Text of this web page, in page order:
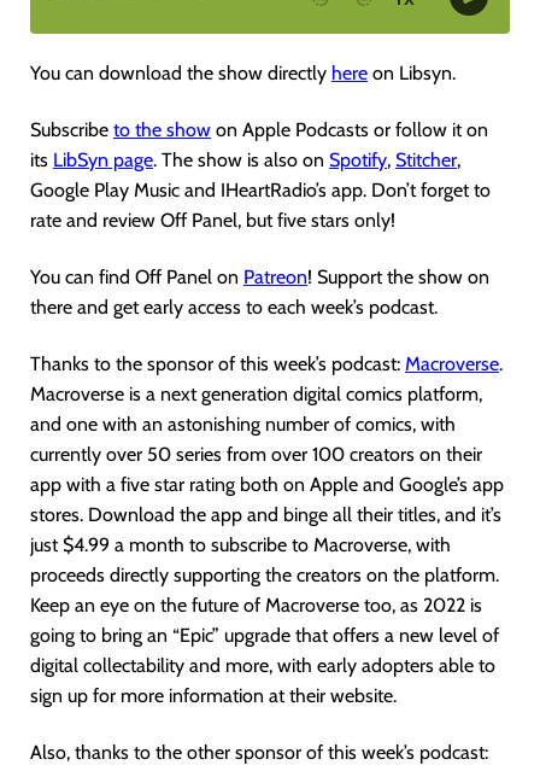
You can download the show directly here on Libsyn.
Subscribe to the show on Apple Podcasts or follow it on
its LibSyn page. The show is also on Spotify, Stitcher,
Google Play Music and IHeartRadio’s app. Don’t forget to
rate and review Off Panel, but five stars only!
You can find Off Panel on Patreon! Support the show on
there and get early access to each week’s podcast.
Thanks to the sponsor of this week’s podcast: Macroverse.
Macroverse is a next generation digital comics platform,
and one with an astonishing number of comics, with
currently over 50 series from over 100 creators on their
app with a five star rating both on Apple and Google’s app
stores. Download the app and binge all their titles, and it’s
just $4.99 a month to subscribe to Macroverse, with
proceeds directly supporting the creators on the platform.
Keep an eye on the future of Macroverse too, as 2022 is
going to bring an “Epic” upgrade that offers a new level of
digital collectability and more, with early adopters able to
sign up for more information at their website.
Also, thanks to the other sponsor of this week’s podcast: